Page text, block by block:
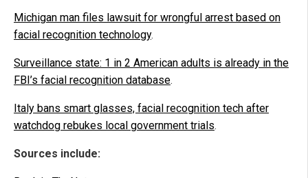
Michigan man files lawsuit for wrongful arrest based on
facial recognition technology.
Surveillance state: 1 in 2 American adults is already in the
FBI’s facial recognition database.
Italy bans smart glasses, facial recognition tech after
watchdog rebukes local government trials.
Sources include: